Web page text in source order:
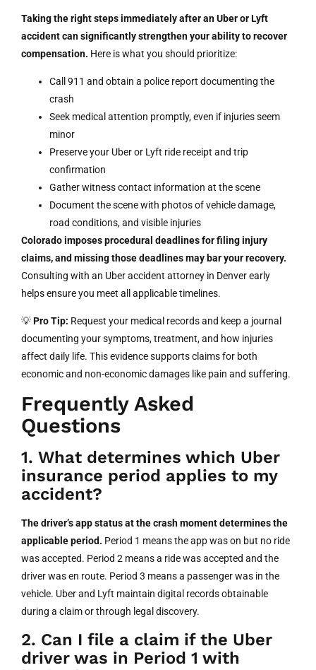
Taking the right steps immediately after an Uber or Lyft
accident can significantly strengthen your ability to recover
compensation. Here is what you should prioritize:
Call 911 and obtain a police report documenting the
crash
Seek medical attention promptly, even if injuries seem
minor
Preserve your Uber or Lyft ride receipt and trip
confirmation
Gather witness contact information at the scene
Document the scene with photos of vehicle damage,
road conditions, and visible injuries
Colorado imposes procedural deadlines for filing injury
claims, and missing those deadlines may bar your recovery.
Consulting with an Uber accident attorney in Denver early
helps ensure you meet all applicable timelines.
💡Pro Tip: Request your medical records and keep a journal
documenting your symptoms, treatment, and how injuries
affect daily life. This evidence supports claims for both
economic and non-economic damages like pain and suffering.
Frequently Asked
Questions
1. What determines which Uber
insurance period applies to my
accident?
The driver’s app status at the crash moment determines the
applicable period. Period 1 means the app was on but no ride
was accepted. Period 2 means a ride was accepted and the
driver was en route. Period 3 means a passenger was in the
vehicle. Uber and Lyft maintain digital records obtainable
during a claim or through legal discovery.
2. Can I file a claim if the Uber
driver was in Period 1 with